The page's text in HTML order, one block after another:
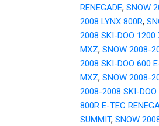
RENEGADE, SNOW
2008 LYNX 800R,
2008 SKI-DOO 1200
MXZ, SNOW 2008-
2008 SKI-DOO 600
MXZ, SNOW 2008-
2008-2008 SKI-
800R E-TEC
SUMMIT, SNOW